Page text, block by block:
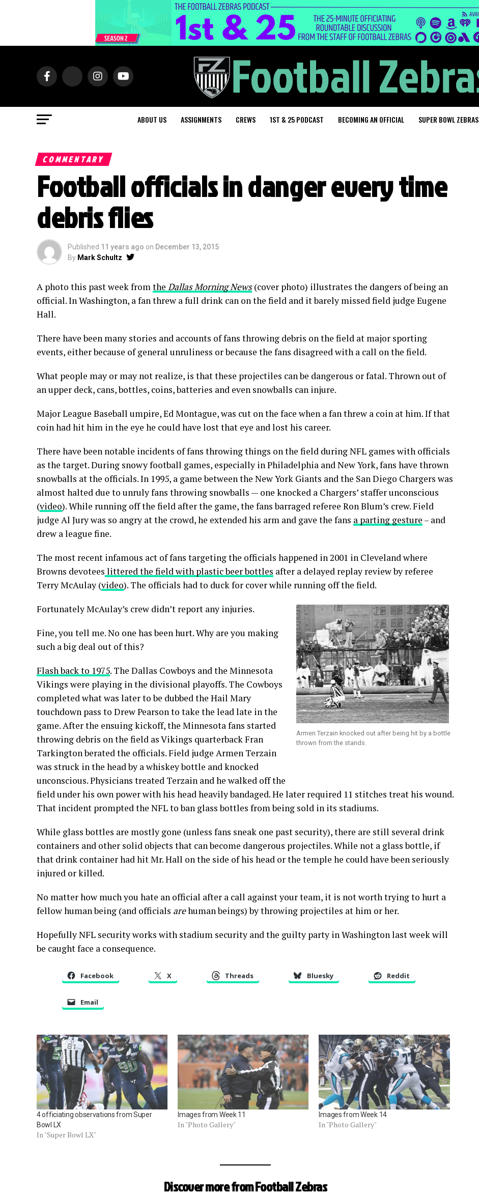
ABOUT US ASSIGNMENTS CREWS 1ST & 25 PODCAST BECOMING AN OFFICIAL SUPER BOWL ZEBRAS
COMMENTARY
Football officials in danger every time
debris flies
Published 11 years ago on December 13, 2015
By Mark Schultz
A photo this past week fromthe Dallas Morning News(cover photo) illustrates the dangers of being an
official. In Washington, a fan threw a full drink can on the field and it barely missed field judge Eugene
Hall.
There have been many stories and accounts of fans throwing debris on the field at major sporting
events, either because of general unruliness or because the fans disagreed with a call on the field.
What people may or may not realize, is that these projectiles can be dangerous or fatal. Thrown out of
an upper deck, cans, bottles, coins, batteries and even snowballs can injure.
Major League Baseball umpire, Ed Montague, was cut on the face when a fan threw a coin at him. If that
coin had hit him in the eye he could have lost that eye and lost his career.
There have been notable incidents of fans throwing things on the field during NFL games with officials
as the target. During snowy football games, especially in Philadelphia and New York, fans have thrown
snowballs at the officials. In 1995, a game between the New York Giants and the San Diego Chargers was
almost halted due to unruly fans throwing snowballs — one knocked a Chargers’ staffer unconscious
(video). While running off the field after the game, the fans barraged referee Ron Blum’s crew. Field
judge Al Jury was so angry at the crowd, he extended his arm and gave the fans a parting gesture – and
drew a league fine.
The most recent infamous act of fans targeting the officials happened in 2001 in Cleveland where
Browns devotees littered the field with plastic beer bottles after a delayed replay review by referee
Terry McAulay (video). The officials had to duck for cover while running off the field.
Armen Terzain knocked out after being hit by a bottle
thrown from the stands.
Fortunately McAulay’s crew didn’t report any injuries.
Fine, you tell me. No one has been hurt. Why are you making
such a big deal out of this?
Flash back to 1975. The Dallas Cowboys and the Minnesota
Vikings were playing in the divisional playoffs. The Cowboys
completed what was later to be dubbed the Hail Mary
touchdown pass to Drew Pearson to take the lead late in the
game. After the ensuing kickoff, the Minnesota fans started
throwing debris on the field as Vikings quarterback Fran
Tarkington berated the officials. Field judge Armen Terzain
was struck in the head by a whiskey bottle and knocked
unconscious. Physicians treated Terzain and he walked off the
field under his own power with his head heavily bandaged. He later required 11 stitches treat his wound.
That incident prompted the NFL to ban glass bottles from being sold in its stadiums.
While glass bottles are mostly gone (unless fans sneak one past security), there are still several drink
containers and other solid objects that can become dangerous projectiles. While not a glass bottle, if
that drink container had hit Mr. Hall on the side of his head or the temple he could have been seriously
injured or killed.
No matter how much you hate an official after a call against your team, it is not worth trying to hurt a
fellow human being (and officials arehuman beings) by throwing projectiles at him or her.
Hopefully NFL security works with stadium security and the guilty party in Washington last week will
be caught face a consequence.
Facebook X Threads Bluesky Reddit
Email
4 officiating observations from Super
Bowl LX
In "Super Bowl LX"
Images from Week 11
In "Photo Gallery"
Images from Week 14
In "Photo Gallery"
Discover more from Football Zebras